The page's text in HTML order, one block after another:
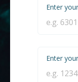
Enter
Enter